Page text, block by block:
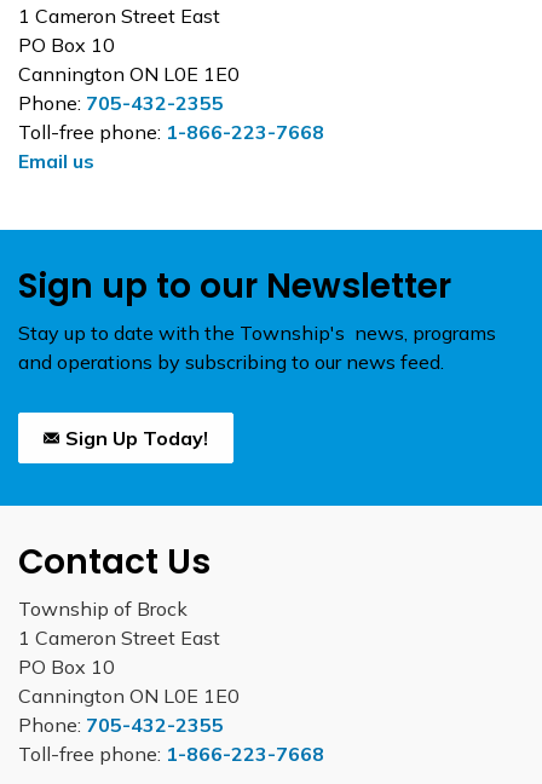
1 Cameron Street East
PO Box 10
Cannington ON L0E 1E0
Phone: 705-432-2355
Toll-free phone: 1-866-223-7668
Email us
Sign up to our Newsletter
Stay up to date with the Township's news, programs
and operations by subscribing to our news feed.
Sign Up Today!
Contact Us
Township of Brock
1 Cameron Street East
PO Box 10
Cannington ON L0E 1E0
Phone: 705-432-2355
Toll-free phone: 1-866-223-7668